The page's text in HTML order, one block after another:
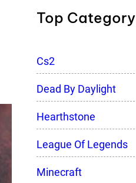
Top Category
Cs2
Dead By Daylight
Hearthstone
League Of Legends
Minecraft